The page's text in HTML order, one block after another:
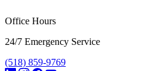
Office Hours
24/7 Emergency Service
(518) 859-9769